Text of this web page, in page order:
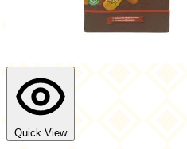
Quick View